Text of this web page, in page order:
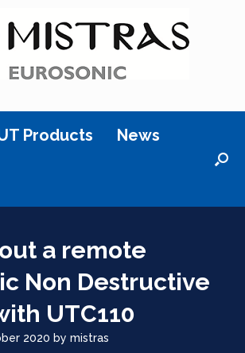
Products News
a remote
Non Destructive
UTC110
2020 by mistras